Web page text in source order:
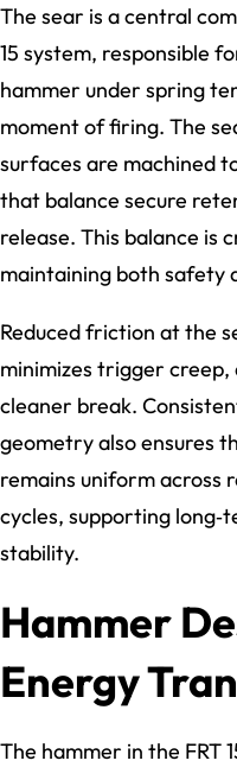
The sear is a central
15 system, responsible
hammer under spring
moment of firing. The
surfaces are machined
that balance secure
release. This balance is
maintaining both safety
Reduced friction at the
minimizes trigger
cleaner break.
geometry also ensures
remains uniform across
cycles, supporting
stability.
Hammer
Energy
The hammer in the FRT